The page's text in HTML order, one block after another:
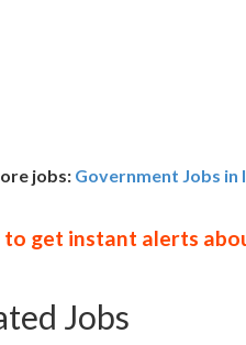
jobs: Government Jobs in
get instant alerts
Jobs